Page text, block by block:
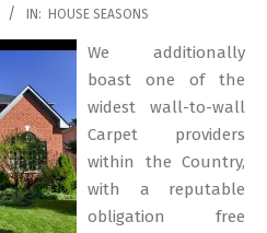
IN: HOUSE SEASONS
We additionally
boast one of the
widest wall-to-wall
Carpet providers
within the Country,
with a reputable
obligation free